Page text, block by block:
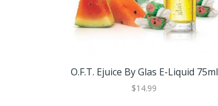
O.F.T. Ejuice By Glas E-Liquid 75ml
$14.99